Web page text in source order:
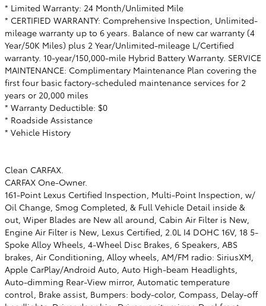
* Limited Warranty: 24 Month/Unlimited Mile
* CERTIFIED WARRANTY: Comprehensive Inspection, Unlimited-
mileage warranty up to 6 years. Balance of new car warranty (4
Year/50K Miles) plus 2 Year/Unlimited-mileage L/Certified
warranty. 10-year/150,000-mile Hybrid Battery Warranty. SERVICE
MAINTENANCE: Complimentary Maintenance Plan covering the
first four basic factory-scheduled maintenance services for 2
years or 20,000 miles
* Warranty Deductible: $0
* Roadside Assistance
* Vehicle History
Clean CARFAX.
CARFAX One-Owner.
161-Point Lexus Certified Inspection, Multi-Point Inspection, w/
Oil Change, Smog Completed, & Full Vehicle Detail inside &
out, Wiper Blades are New all around, Cabin Air Filter is New,
Engine Air Filter is New, Lexus Certified, 2.0L I4 DOHC 16V, 18 5-
Spoke Alloy Wheels, 4-Wheel Disc Brakes, 6 Speakers, ABS
brakes, Air Conditioning, Alloy wheels, AM/FM radio: SiriusXM,
Apple CarPlay/Android Auto, Auto High-beam Headlights,
Auto-dimming Rear-View mirror, Automatic temperature
control, Brake assist, Bumpers: body-color, Compass, Delay-off